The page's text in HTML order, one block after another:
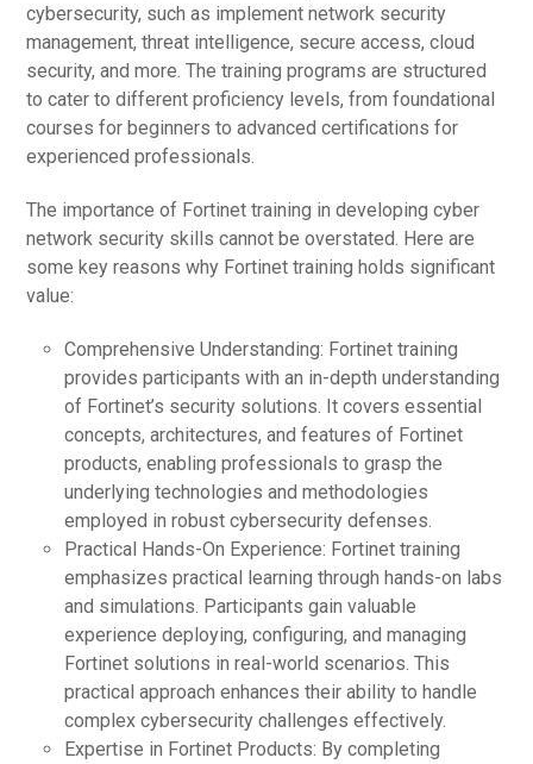
cybersecurity, such as implement network security
management, threat intelligence, secure access, cloud
security, and more. The training programs are structured
to cater to different proficiency levels, from foundational
courses for beginners to advanced certifications for
experienced professionals.
The importance of Fortinet training in developing cyber
network security skills cannot be overstated. Here are
some key reasons why Fortinet training holds significant
value:
Comprehensive Understanding: Fortinet training
provides participants with an in-depth understanding
of Fortinet’s security solutions. It covers essential
concepts, architectures, and features of Fortinet
products, enabling professionals to grasp the
underlying technologies and methodologies
employed in robust cybersecurity defenses.
Practical Hands-On Experience: Fortinet training
emphasizes practical learning through hands-on labs
and simulations. Participants gain valuable
experience deploying, configuring, and managing
Fortinet solutions in real-world scenarios. This
practical approach enhances their ability to handle
complex cybersecurity challenges effectively.
Expertise in Fortinet Products: By completing